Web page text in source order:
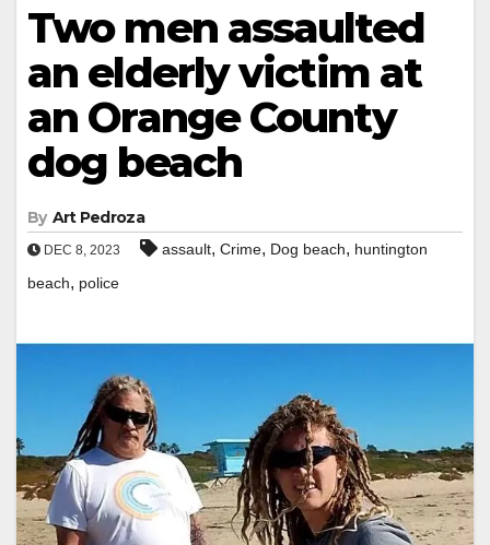
Two men assaulted
an elderly victim at
an Orange County
dog beach
By Art Pedroza
DEC 8, 2023 assault, Crime, Dog beach, huntington
beach, police